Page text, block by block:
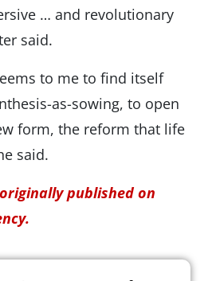
… and revolutionary
said.
to me to find itself
as-sowing, to open
form, the reform that life
said.
published on